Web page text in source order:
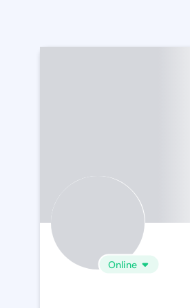
Online